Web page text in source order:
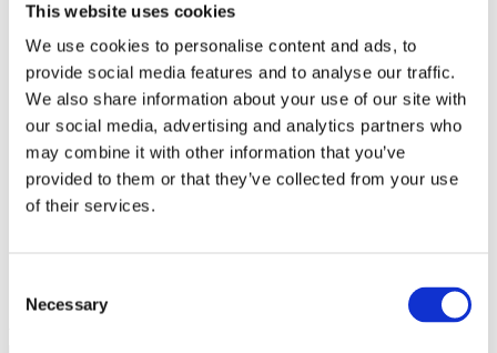
This website uses cookies
We use cookies to personalise content and ads, to
provide social media features and to analyse our traffic.
We also share information about your use of our site with
our social media, advertising and analytics partners who
may combine it with other information that you’ve
provided to them or that they’ve collected from your use
of their services.
Selection
Necessary
Zakelijk
Bureaus Douglashout/Eiken
Vergadertafels 4 meter
Onderstellen
Stalen Tafelpoten
Eiken Tafelpoten
Eiken Tafelbladen
Eiken Tafelbladen
Eiken Planken
Horeca & Projecten
Ovale Tafels
Suar Houten Banken